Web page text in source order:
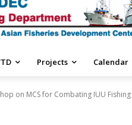
Projects Calendar
on MCS for Combating IUU